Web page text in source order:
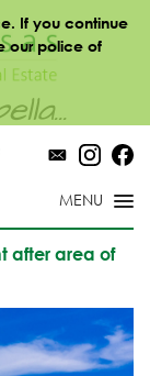
If you continue
our police of
after area of